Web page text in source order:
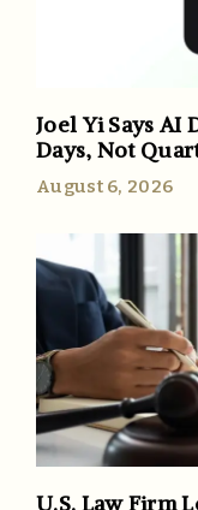
Joel Yi Says AI
Days, Not
August 6, 2026
U.S. Law Firm